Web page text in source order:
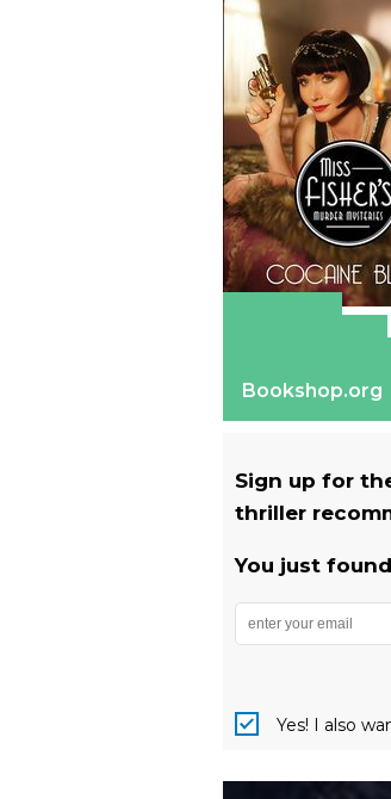
Bookshop.org
Sign up for
thriller
You just
Yes! I also